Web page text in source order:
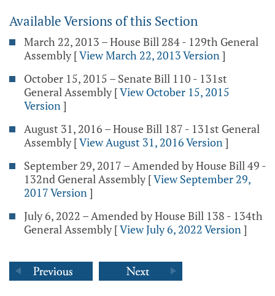
Available Versions of this Section
March 22, 2013 – House Bill 284 - 129th General
Assembly [View March 22, 2013 Version]
October 15, 2015 – Senate Bill 110 - 131st
General Assembly [View October 15, 2015
Version]
August 31, 2016 – House Bill 187 - 131st General
Assembly [View August 31, 2016 Version]
September 29, 2017 – Amended by House Bill 49 -
132nd General Assembly [View September 29,
2017 Version]
July 6, 2022 – Amended by House Bill 138 - 134th
General Assembly [View July 6, 2022 Version]